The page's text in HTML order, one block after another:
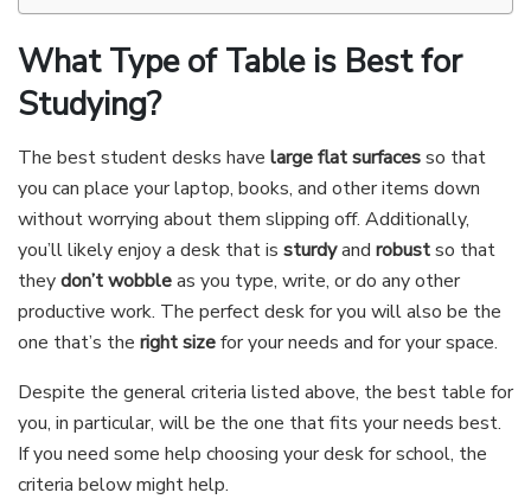
What Type of Table is Best for
Studying?
The best student desks have large flat surfacesso that
you can place your laptop, books, and other items down
without worrying about them slipping off. Additionally,
you’ll likely enjoy a desk that is sturdyand robustso that
theydon’t wobbleas you type, write, or do any other
productive work. The perfect desk for you will also be the
one that’s the right sizefor your needs and for your space.
Despite the general criteria listed above, the best table for
you, in particular, will be the one that fits your needs best.
If you need some help choosing your desk for school, the
criteria below might help.